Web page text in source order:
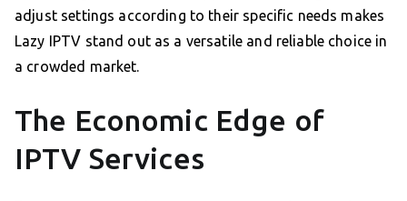
adjust settings according to their specific needs makes
Lazy IPTV stand out as a versatile and reliable choice in
a crowded market.
The Economic Edge of
IPTV Services